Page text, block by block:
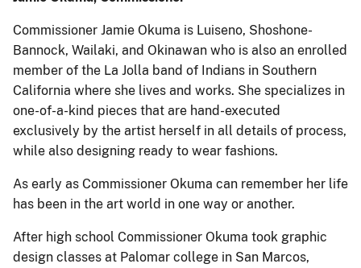
Commissioner Jamie Okuma is Luiseno, Shoshone-
Bannock, Wailaki, and Okinawan who is also an enrolled
member of the La Jolla band of Indians in Southern
California where she lives and works. She specializes in
one-of-a-kind pieces that are hand-executed
exclusively by the artist herself in all details of process,
while also designing ready to wear fashions.
As early as Commissioner Okuma can remember her life
has been in the art world in one way or another.
After high school Commissioner Okuma took graphic
design classes at Palomar college in San Marcos,